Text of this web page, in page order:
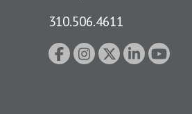
310.506.4611